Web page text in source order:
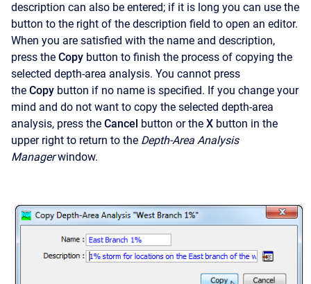
description can also be entered; if it is long you can use the
button to the right of the description field to open an editor.
When you are satisfied with the name and description,
press the Copy button to finish the process of copying the
selected depth-area analysis. You cannot press
the Copy button if no name is specified. If you change your
mind and do not want to copy the selected depth-area
analysis, press the Cancel button or the X button in the
upper right to return to the Depth-Area Analysis
Manager window.